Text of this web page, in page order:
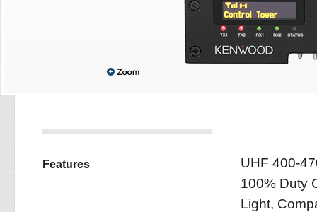
Features
UHF 400-
100% Duty
Light,